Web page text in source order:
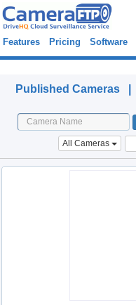
Features Pricing Software
Published Cameras |
All Cameras